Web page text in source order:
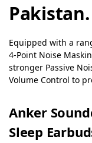
Pakistan.
Equipped with a
4-Point Noise
stronger Passive
Volume Control to
Anker
Sleep